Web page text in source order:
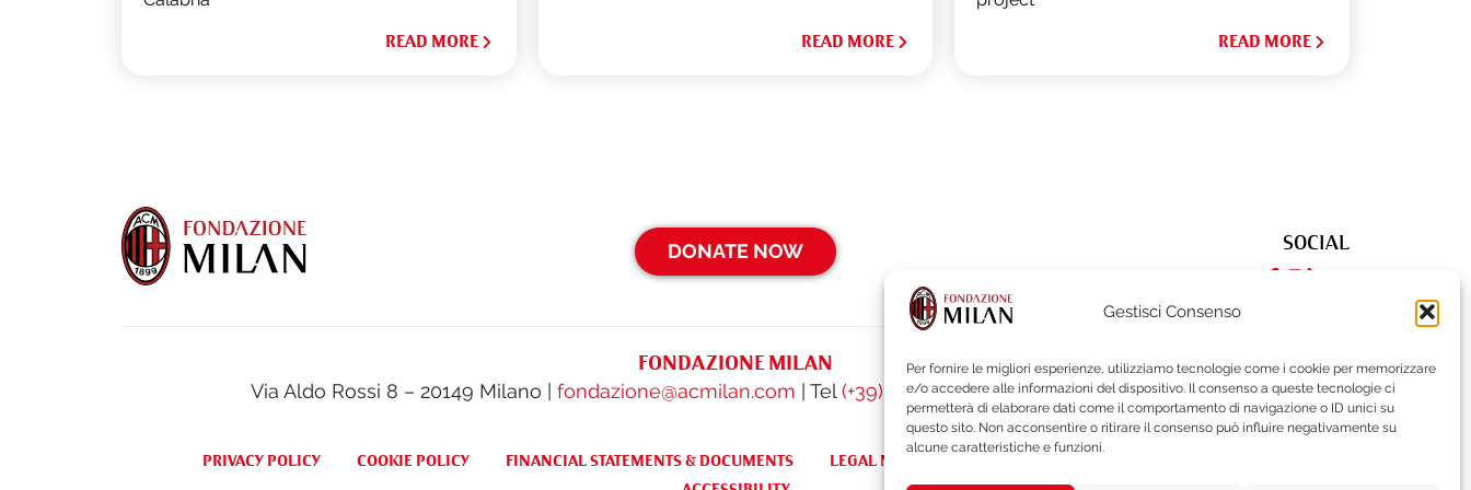
Gestisci Consenso
Per fornire le migliori esperienze, utilizziamo tecnologie come i cookie per memorizzare
e/o accedere alle informazioni del dispositivo. Il consenso a queste tecnologie ci
permetterà di elaborare dati come il comportamento di navigazione o ID unici su
questo sito. Non acconsentire o ritirare il consenso può influire negativamente su
alcune caratteristiche e funzioni.
READ MORE READ MORE READ MORE
DONATE NOW SOCIAL
FONDAZIONE MILAN
Via Aldo Rossi 8 – 20149 Milano | fondazione@acmilan.com | Tel (+39) 02-62284522| Fax (+39) 02-62284551
PRIVACY POLICY COOKIE POLICY FINANCIAL STATEMENTS & DOCUMENTS LEGAL NOTES & WHISTLEBLOWING